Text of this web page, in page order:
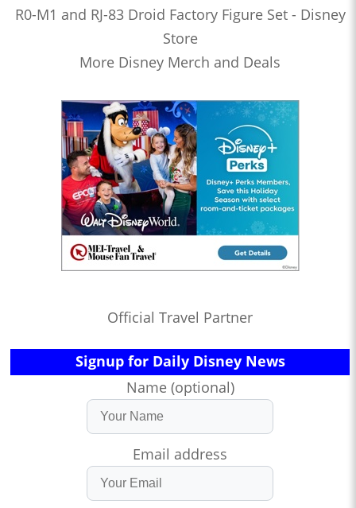
R0-M1 and RJ-83 Droid Factory Figure Set - Disney
Store
More Disney Merch and Deals
Official Travel Partner
Signup for Daily Disney News
Name (optional)
Email address